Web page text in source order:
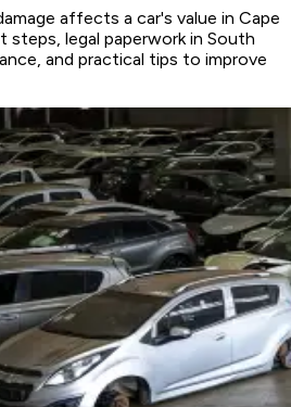
affects a car's value in Cape
steps, legal paperwork in South
and practical tips to improve